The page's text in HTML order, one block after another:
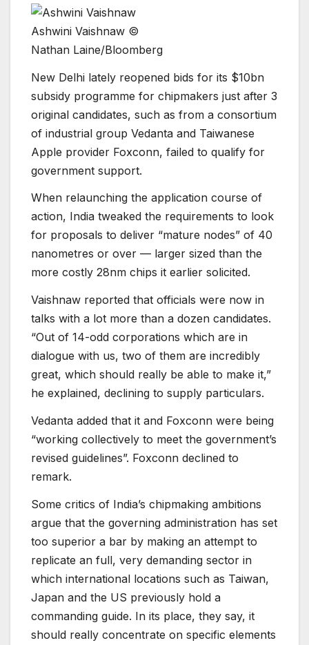
Ashwini Vaishnaw ©
Nathan Laine/Bloomberg
New Delhi lately reopened bids for its $10bn
subsidy programme for chipmakers just after 3
original candidates, such as from a consortium
of industrial group Vedanta and Taiwanese
Apple provider Foxconn, failed to qualify for
government support.
When relaunching the application course of
action, India tweaked the requirements to look
for proposals to deliver “mature nodes” of 40
nanometres or over — larger sized than the
more costly 28nm chips it earlier solicited.
Vaishnaw reported that officials were now in
talks with a lot more than a dozen candidates.
“Out of 14-odd corporations which are in
dialogue with us, two of them are incredibly
great, which should really be able to make it,”
he explained, declining to supply particulars.
Vedanta added that it and Foxconn were being
“working collectively to meet the government’s
revised guidelines”. Foxconn declined to
remark.
Some critics of India’s chipmaking ambitions
argue that the governing administration has set
too superior a bar by making an attempt to
replicate an full, very demanding sector in
which international locations such as Taiwan,
Japan and the US previously hold a
commanding guide. In its place, they say, it
should really concentrate on specific elements